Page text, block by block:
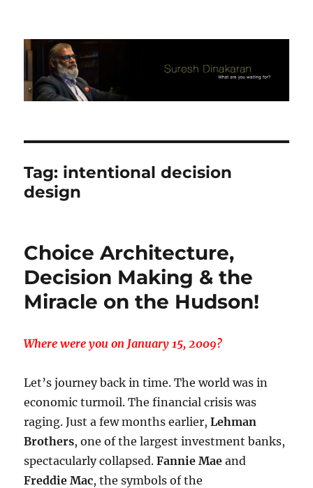
Suresh Dinakaran's Blog
Tag: intentional decision
design
Choice Architecture,
Decision Making & the
Miracle on the Hudson!
Where were you on January 15, 2009?
Let’s journey back in time. The world was in
economic turmoil. The financial crisis was
raging. Just a few months earlier,Lehman
Brothers, one of the largest investment banks,
spectacularly collapsed.Fannie Mae and
Freddie Mac, the symbols of the